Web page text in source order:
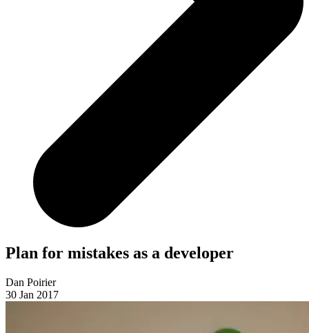
Plan for mistakes as a developer
Dan Poirier
30 Jan 2017